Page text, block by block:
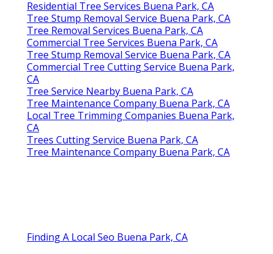
Residential Tree Services Buena Park, CA
Tree Stump Removal Service Buena Park, CA
Tree Removal Services Buena Park, CA
Commercial Tree Services Buena Park, CA
Tree Stump Removal Service Buena Park, CA
Commercial Tree Cutting Service Buena Park,
CA
Tree Service Nearby Buena Park, CA
Tree Maintenance Company Buena Park, CA
Local Tree Trimming Companies Buena Park,
CA
Trees Cutting Service Buena Park, CA
Tree Maintenance Company Buena Park, CA
Finding A Local Seo Buena Park, CA